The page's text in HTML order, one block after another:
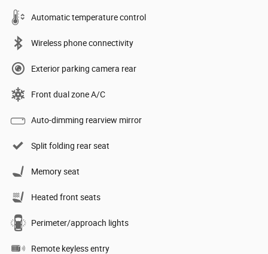
Automatic temperature control
Wireless phone connectivity
Exterior parking camera rear
Front dual zone A/C
Auto-dimming rearview mirror
Split folding rear seat
Memory seat
Heated front seats
Perimeter/approach lights
Remote keyless entry